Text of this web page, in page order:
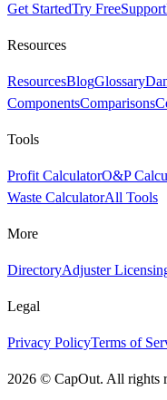
Get StartedTry FreeSupport
Resources
ResourcesBlogGlossary
ComponentsComparisons
Tools
Profit CalculatorO&P
Waste CalculatorAll Tools
More
DirectoryAdjuster
Legal
Privacy PolicyTerms of
2026 © CapOut. All rights